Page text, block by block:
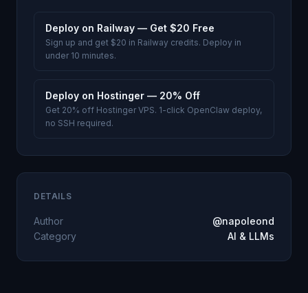
Deploy on Railway — Get $20 Free
Sign up and get $20 in Railway credits. Deploy in
under 10 minutes.
Deploy on Hostinger — 20% Off
Get 20% off Hostinger VPS. 1-click OpenClaw deploy,
no SSH required.
DETAILS
Author
@napoleond
Category
AI & LLMs